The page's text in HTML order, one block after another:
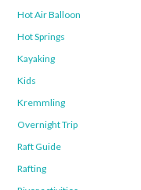
Hot Air Balloon
Hot Springs
Kayaking
Kids
Kremmling
Overnight Trip
Raft Guide
Rafting